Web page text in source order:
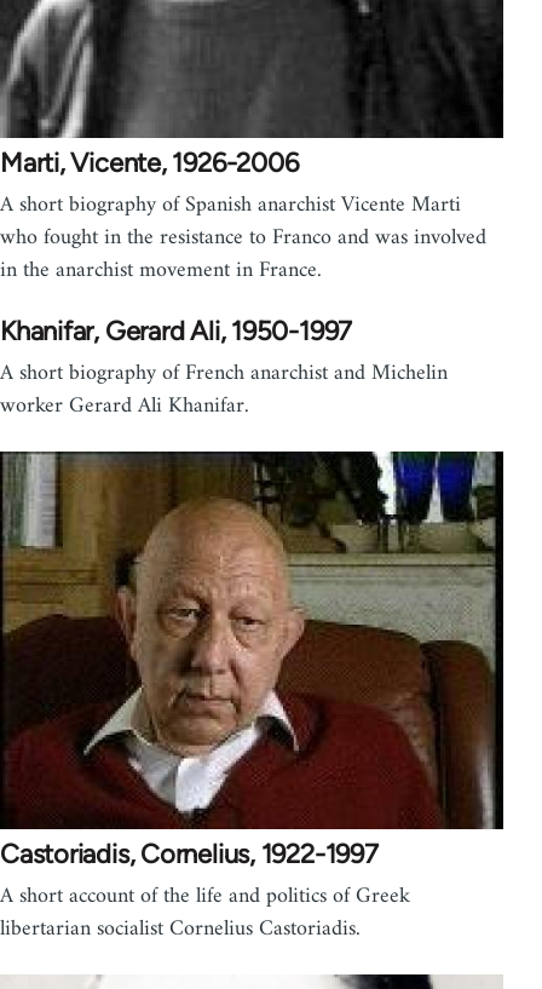
Marti, Vicente, 1926-2006
A short biography of Spanish anarchist Vicente Marti
who fought in the resistance to Franco and was involved
in the anarchist movement in France.
Khanifar, Gerard Ali, 1950-1997
A short biography of French anarchist and Michelin
worker Gerard Ali Khanifar.
Castoriadis, Cornelius, 1922-1997
A short account of the life and politics of Greek
libertarian socialist Cornelius Castoriadis.